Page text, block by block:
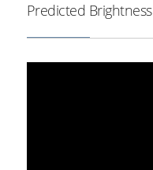
Predicted Brightness